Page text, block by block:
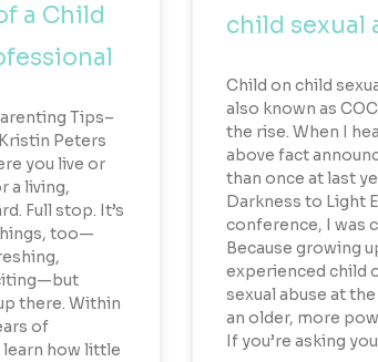
a Child
Tips–
Peters
you live or
a living,
Full stop. It’s
too—
there. Within
of
how little
child sexual
Child on child
also known as
the rise. When I
above fact
than once at last
Darkness to Light
conference, I was
Because growing
experienced child
sexual abuse at
an older, more
If you’re asking